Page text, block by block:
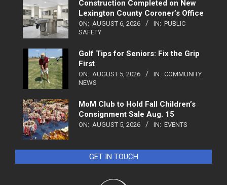
Construction Completed on New
Lexington County Coroner’s Office
ON: AUGUST 6, 2026 IN: PUBLIC
SAFETY
Golf Tips for Seniors: Fix the Grip
First
ON: AUGUST 5, 2026 IN: COMMUNITY
NEWS
MoM Club to Hold Fall Children’s
Consignment Sale Aug. 15
ON: AUGUST 5, 2026 IN: EVENTS
GET IN TOUCH